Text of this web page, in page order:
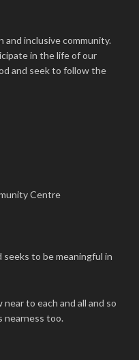
and inclusive community.
in the life of our
and seek to follow the
Centre
seeks to be meaningful in
to each and all and so
nearness too.